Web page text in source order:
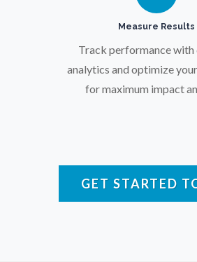
Pulmonology
Quantum
Rare Diseases
Measure Results
Track performance with
analytics and optimize
for maximum impact
GET STARTED